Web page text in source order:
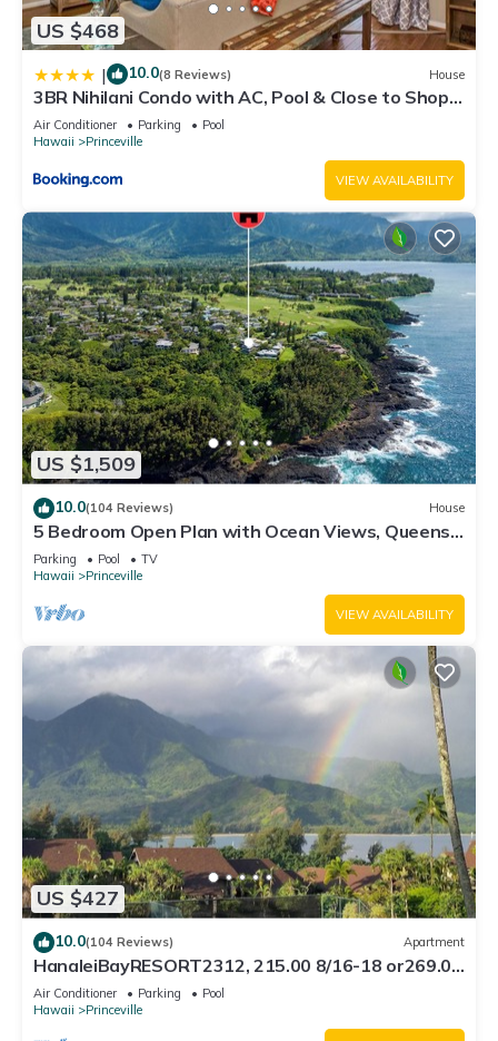
US $468
| 10.0(8 Reviews) House
3BR Nihilani Condo with AC, Pool & Close to Shops
8C
Air Conditioner Parking
Pool
Hawaii
Princeville
VIEW AVAILABILITY
US $1,509
10.0(104 Reviews) House
5 Bedroom Open Plan with Ocean Views, Queens
Bath, Bali Hai, and Golf Course
Parking Pool
TV
Hawaii
Princeville
VIEW AVAILABILITY
US $427
10.0(104 Reviews) Apartment
HanaleiBayRESORT2312, 215.00 8/16-18 or269.00
8/22-26BlowOutSalBeachFront 10Star
Air Conditioner Parking
Pool
Hawaii
Princeville